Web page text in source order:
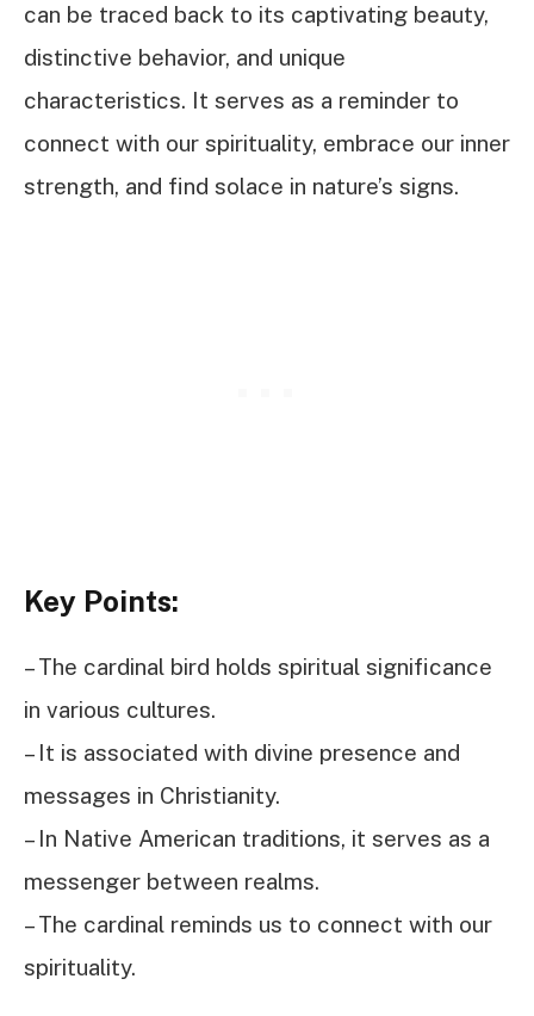
can be traced back to its captivating beauty,
distinctive behavior, and unique
characteristics. It serves as a reminder to
connect with our spirituality, embrace our inner
strength, and find solace in nature’s signs.
Key Points:
– The cardinal bird holds spiritual significance
in various cultures.
– It is associated with divine presence and
messages in Christianity.
– In Native American traditions, it serves as a
messenger between realms.
– The cardinal reminds us to connect with our
spirituality.